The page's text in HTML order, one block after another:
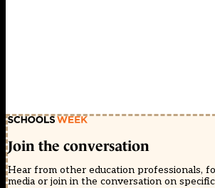
Join the conversation
Hear from other education professionals,
media or join in the conversation on